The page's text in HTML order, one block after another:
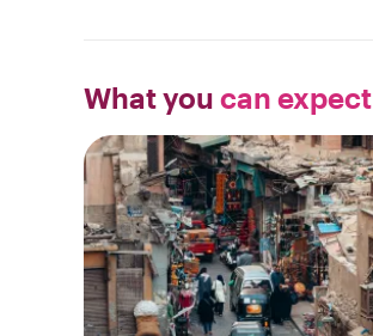
What you can expect